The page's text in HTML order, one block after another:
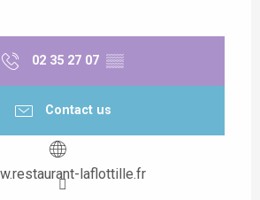
02 35 27 07 ▒▒
Contact us
laflottille.fr